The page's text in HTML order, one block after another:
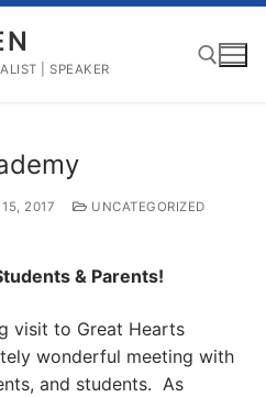
| SPEAKER
15, 2017
UNCATEGORIZED
& Parents!
visit to Great Hearts
wonderful meeting with
and students. As